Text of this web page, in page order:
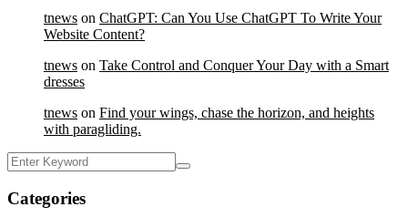
tnews on ChatGPT: Can You Use ChatGPT To Write Your
Website Content?
tnews on Take Control and Conquer Your Day with a Smart
dresses
tnews on Find your wings, chase the horizon, and heights
with paragliding.
Categories